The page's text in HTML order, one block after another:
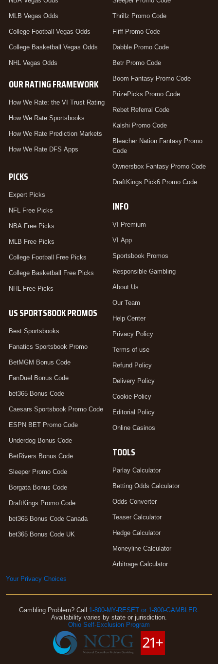
MLB Vegas Odds
College Football Vegas Odds
College Basketball Vegas Odds
NHL Vegas Odds
OUR RATING FRAMEWORK
How We Rate: the VI Trust Rating
How We Rate Sportsbooks
How We Rate Prediction Markets
How We Rate DFS Apps
PICKS
Expert Picks
NFL Free Picks
NBA Free Picks
MLB Free Picks
College Football Free Picks
College Basketball Free Picks
NHL Free Picks
US SPORTSBOOK PROMOS
Best Sportsbooks
Fanatics Sportsbook Promo
BetMGM Bonus Code
FanDuel Bonus Code
bet365 Bonus Code
Caesars Sportsbook Promo Code
ESPN BET Promo Code
Underdog Bonus Code
BetRivers Bonus Code
Sleeper Promo Code
Borgata Bonus Code
DraftKings Promo Code
bet365 Bonus Code Canada
bet365 Bonus Code UK
Thrillz Promo Code
Fliff Promo Code
Dabble Promo Code
Betr Promo Code
Boom Fantasy Promo Code
PrizePicks Promo Code
Rebet Referral Code
Kalshi Promo Code
Bleacher Nation Fantasy Promo
Code
Ownersbox Fantasy Promo Code
DraftKings Pick6 Promo Code
INFO
VI Premium
VI App
Sportsbook Promos
Responsible Gambling
About Us
Our Team
Help Center
Privacy Policy
Terms of use
Refund Policy
Delivery Policy
Cookie Policy
Editorial Policy
Online Casinos
TOOLS
Parlay Calculator
Betting Odds Calculator
Odds Converter
Teaser Calculator
Hedge Calculator
Moneyline Calculator
Arbitrage Calculator
Your Privacy Choices
Gambling Problem? Call 1-800-MY-RESET or 1-800-GAMBLER.
Availability varies by state or jurisdiction.
Ohio Self-Exclusion Program